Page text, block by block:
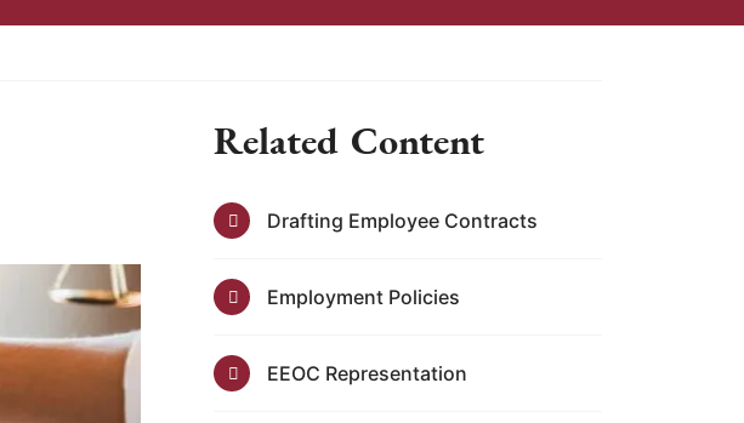
Related Content
Drafting Employee Contracts
Employment Policies
EEOC Representation